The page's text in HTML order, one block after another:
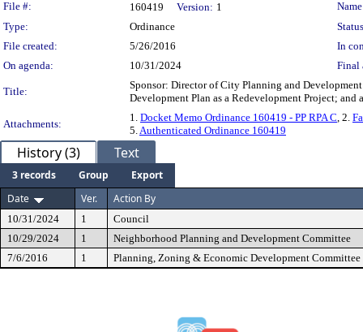
Legislation Details
File #: 160419 Version: 1
Type:
Ordinance
File created:
5/26/2016
In
On agenda:
10/31/2024 Final
Title:
Sponsor: Director of City Planning and
Development Plan as a Redevelopment Project;
Attachments:
1. Docket Memo Ordinance 160419 - PP RPA C, 2.
5.Authenticated Ordinance 160419
History (3) Text
3 records Group
Export
Date
Ver. Action By
10/31/2024 1
Council
10/29/2024
1
Neighborhood Planning and Development Committee
7/6/2016
1 Planning, Zoning & Economic Development Committee